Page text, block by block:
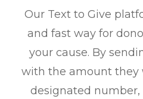
Our Text to Give
and fast way for
your cause. By
with the amount they
designated